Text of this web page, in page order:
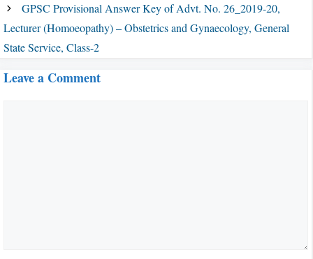
GPSC Provisional Answer Key of Advt. No. 26_2019-20,
Lecturer (Homoeopathy) – Obstetrics and Gynaecology, General
State Service, Class-2
Leave a Comment